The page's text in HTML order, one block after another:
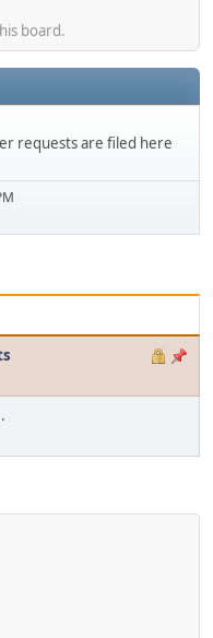
board.
requests are filed here